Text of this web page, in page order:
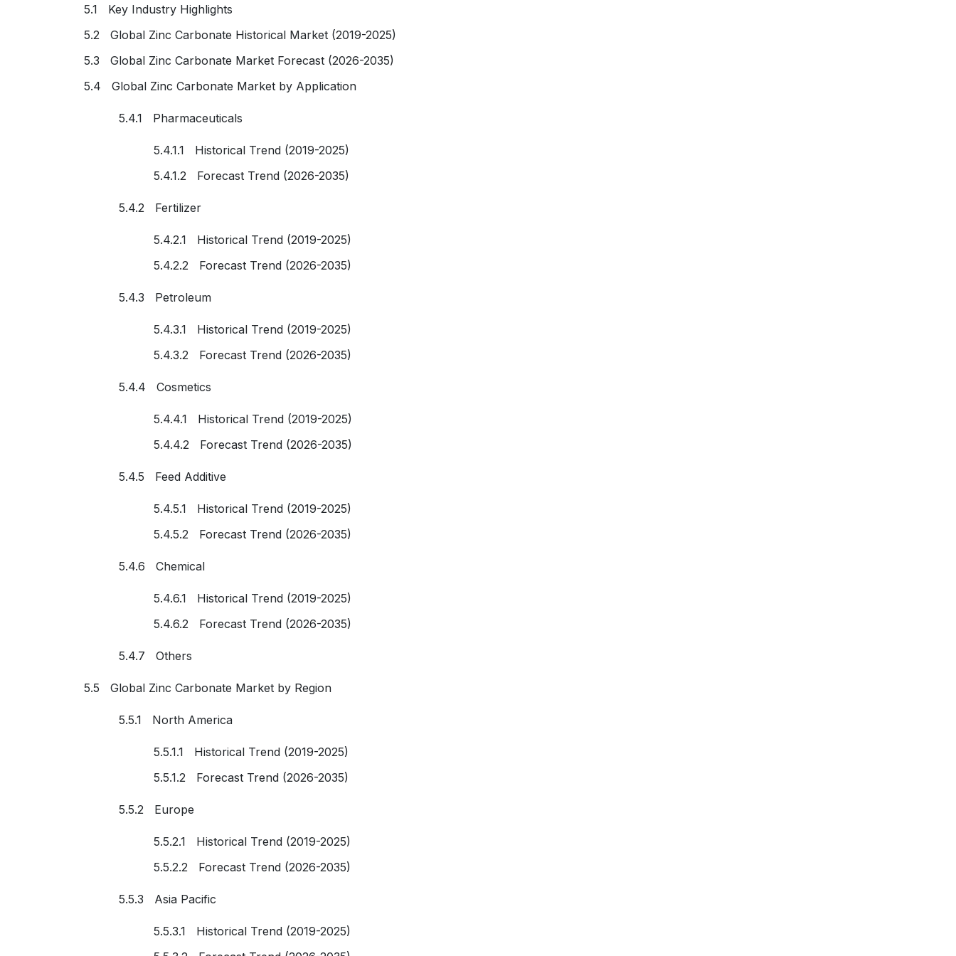
5.1 Key Industry Highlights
5.2 Global Zinc Carbonate Historical Market (2019-2025)
5.3 Global Zinc Carbonate Market Forecast (2026-2035)
5.4 Global Zinc Carbonate Market by Application
5.4.1 Pharmaceuticals
5.4.1.1 Historical Trend (2019-2025)
5.4.1.2 Forecast Trend (2026-2035)
5.4.2 Fertilizer
5.4.2.1 Historical Trend (2019-2025)
5.4.2.2 Forecast Trend (2026-2035)
5.4.3 Petroleum
5.4.3.1 Historical Trend (2019-2025)
5.4.3.2 Forecast Trend (2026-2035)
5.4.4 Cosmetics
5.4.4.1 Historical Trend (2019-2025)
5.4.4.2 Forecast Trend (2026-2035)
5.4.5 Feed Additive
5.4.5.1 Historical Trend (2019-2025)
5.4.5.2 Forecast Trend (2026-2035)
5.4.6 Chemical
5.4.6.1 Historical Trend (2019-2025)
5.4.6.2 Forecast Trend (2026-2035)
5.4.7 Others
5.5 Global Zinc Carbonate Market by Region
5.5.1 North America
5.5.1.1 Historical Trend (2019-2025)
5.5.1.2 Forecast Trend (2026-2035)
5.5.2 Europe
5.5.2.1 Historical Trend (2019-2025)
5.5.2.2 Forecast Trend (2026-2035)
5.5.3 Asia Pacific
5.5.3.1 Historical Trend (2019-2025)